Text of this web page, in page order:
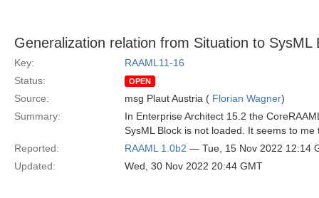
Generalization relation from Situation to SysML
Key:
RAAML11-16
Status:
OPEN
Source: msg Plaut Austria ( Florian Wagner)
Summary:
In Enterprise Architect 15.2 the
SysML Block is not loaded. It seems to
Reported:
RAAML 1.0b2 — Tue, 15 Nov 2022 12:14
Updated:
Wed, 30 Nov 2022 20:44 GMT